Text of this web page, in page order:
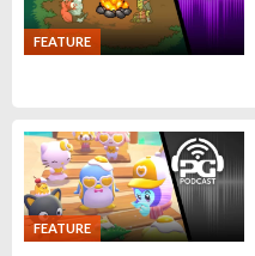
FEATURE
FEATURE